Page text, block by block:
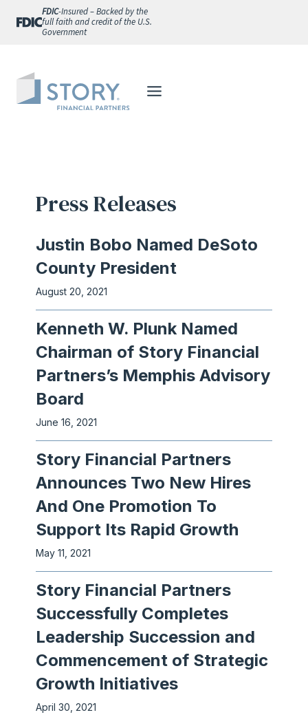
FDIC-Insured – Backed by the
full faith and credit of the U.S.
Government
Press Releases
Justin Bobo Named DeSoto
County President
August 20, 2021
Kenneth W. Plunk Named
Chairman of Story Financial
Partners’s Memphis Advisory
Board
June 16, 2021
Story Financial Partners
Announces Two New Hires
And One Promotion To
Support Its Rapid Growth
May 11, 2021
Story Financial Partners
Successfully Completes
Leadership Succession and
Commencement of Strategic
Growth Initiatives
April 30, 2021